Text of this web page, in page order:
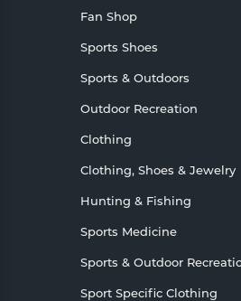
Fan Shop
Sports Shoes
Sports & Outdoors
Outdoor Recreation
Clothing
Clothing, Shoes & Jewelry
Hunting & Fishing
Sports Medicine
Sports & Outdoor
Sport Specific Clothing